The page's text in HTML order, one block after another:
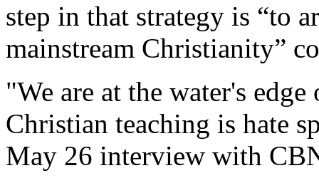
step in that strategy is “to
mainstream Christianity”
"We are at the water's
Christian teaching is hate
May 26 interview with